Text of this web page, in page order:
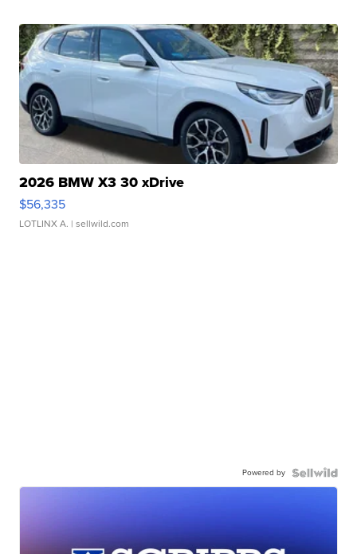
2026 BMW X3 30 xDrive
$56,335
LOTLINX A. | sellwild.com
Powered by